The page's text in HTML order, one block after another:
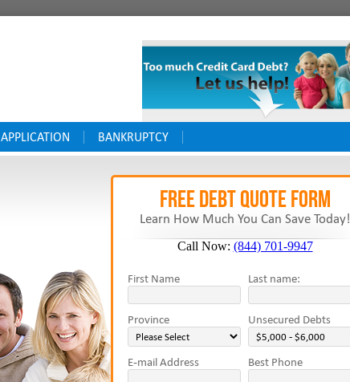
APPLICATION BANKRUPTCY
FREE Debt Quote Form
Learn How Much You Can Save Today!
Call Now: (844) 701-9947
First Name Last name:
Province Unsecured Debts
E-mail Address Best Phone